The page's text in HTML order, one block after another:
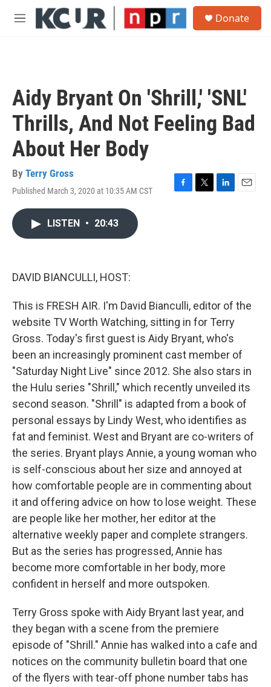
Skip to main content
M
Donate
Aidy Bryant On 'Shrill,' 'SNL'
Thrills, And Not Feeling Bad
About Her Body
By Terry Gross
Published March 3, 2020 at 10:35 AM CST
F
T
L
E
LISTEN • 20:43
DAVID BIANCULLI, HOST:
This is FRESH AIR. I'm David Bianculli, editor of the
website TV Worth Watching, sitting in for Terry
Gross. Today's first guest is Aidy Bryant, who's
been an increasingly prominent cast member of
"Saturday Night Live" since 2012. She also stars in
the Hulu series "Shrill," which recently unveiled its
second season. "Shrill" is adapted from a book of
personal essays by Lindy West, who identifies as
fat and feminist. West and Bryant are co-writers of
the series. Bryant plays Annie, a young woman who
is self-conscious about her size and annoyed at
how comfortable people are in commenting about
it and offering advice on how to lose weight. These
are people like her mother, her editor at the
alternative weekly paper and complete strangers.
But as the series has progressed, Annie has
become more comfortable in her body, more
confident in herself and more outspoken.
Terry Gross spoke with Aidy Bryant last year, and
they began with a scene from the premiere
episode of "Shrill." Annie has walked into a cafe and
notices on the community bulletin board that one
of the flyers with tear-off phone number tabs has